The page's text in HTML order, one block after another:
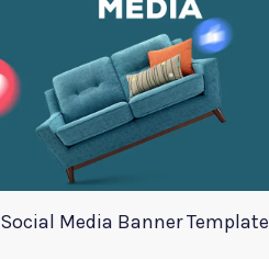
Social Media Banner Template